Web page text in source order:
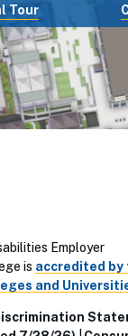
Tour
Employer
is accredited
and